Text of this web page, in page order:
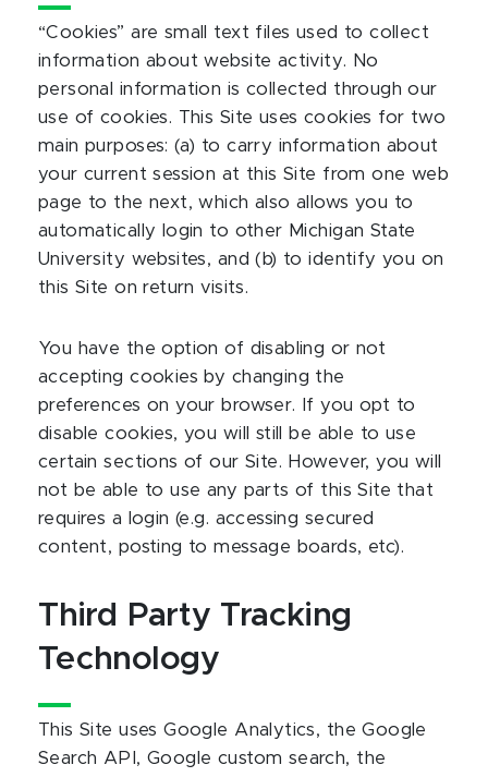
“Cookies” are small text files used to collect
information about website activity. No
personal information is collected through our
use of cookies. This Site uses cookies for two
main purposes: (a) to carry information about
your current session at this Site from one web
page to the next, which also allows you to
automatically login to other Michigan State
University websites, and (b) to identify you on
this Site on return visits.
You have the option of disabling or not
accepting cookies by changing the
preferences on your browser. If you opt to
disable cookies, you will still be able to use
certain sections of our Site. However, you will
not be able to use any parts of this Site that
requires a login (e.g. accessing secured
content, posting to message boards, etc).
Third Party Tracking
Technology
This Site uses Google Analytics, the Google
Search API, Google custom search, the